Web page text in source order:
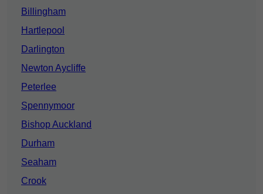
Billingham
Hartlepool
Darlington
Newton Aycliffe
Peterlee
Spennymoor
Bishop Auckland
Durham
Seaham
Crook